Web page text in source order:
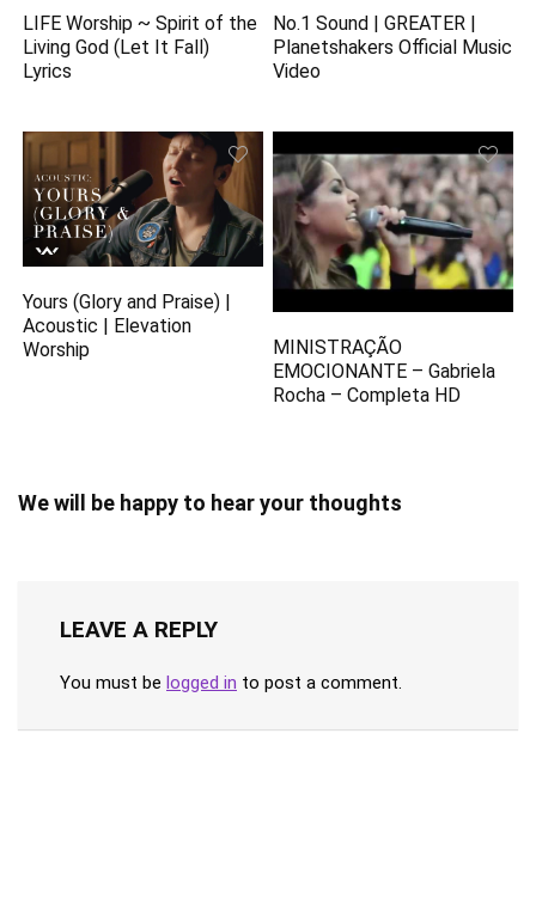
LIFE Worship ~ Spirit of the
Living God (Let It Fall)
Lyrics
No.1 Sound | GREATER |
Planetshakers Official Music
Video
Yours (Glory and Praise) |
Acoustic | Elevation
Worship
MINISTRAÇÃO
EMOCIONANTE – Gabriela
Rocha – Completa HD
We will be happy to hear your thoughts
LEAVE A REPLY
You must be logged in to post a comment.